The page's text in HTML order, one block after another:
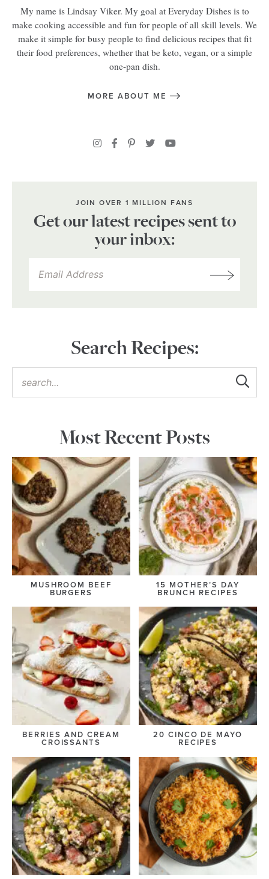
My name is Lindsay Viker. My goal at Everyday Dishes is to
make cooking accessible and fun for people of all skill levels. We
make it simple for busy people to find delicious recipes that fit
their food preferences, whether that be keto, vegan, or a simple
one-pan dish.
MORE ABOUT ME
JOIN OVER 1 MILLION FANS
Get our latest recipes sent to
your inbox:
Search Recipes:
Most Recent Posts
MUSHROOM BEEF
BURGERS
15 MOTHER’S DAY
BRUNCH RECIPES
BERRIES AND CREAM
CROISSANTS
20 CINCO DE MAYO
RECIPES